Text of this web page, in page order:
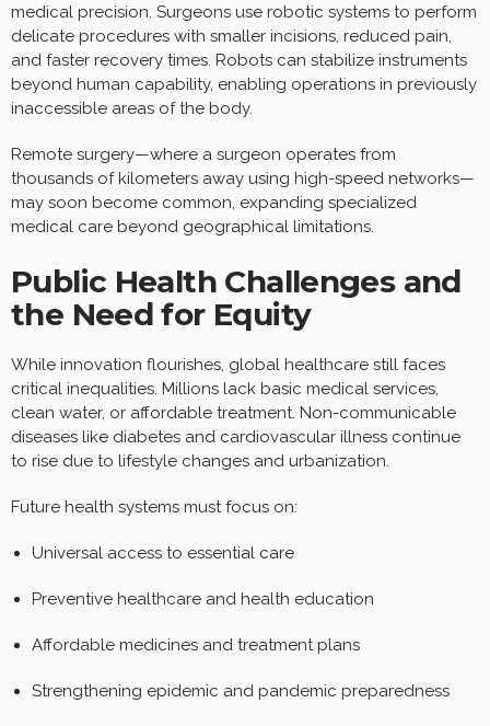
medical precision. Surgeons use robotic systems to perform
delicate procedures with smaller incisions, reduced pain,
and faster recovery times. Robots can stabilize instruments
beyond human capability, enabling operations in previously
inaccessible areas of the body.
Remote surgery—where a surgeon operates from
thousands of kilometers away using high-speed networks—
may soon become common, expanding specialized
medical care beyond geographical limitations.
Public Health Challenges and
the Need for Equity
While innovation flourishes, global healthcare still faces
critical inequalities. Millions lack basic medical services,
clean water, or affordable treatment. Non-communicable
diseases like diabetes and cardiovascular illness continue
to rise due to lifestyle changes and urbanization.
Future health systems must focus on:
Universal access to essential care
Preventive healthcare and health education
Affordable medicines and treatment plans
Strengthening epidemic and pandemic preparedness